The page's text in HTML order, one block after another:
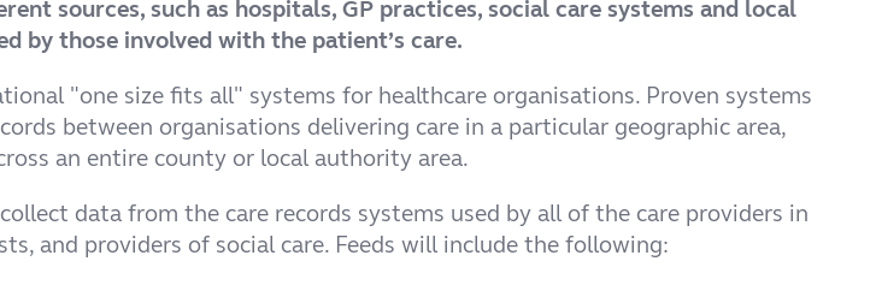
sources, such as hospitals, GP practices, social care systems and local
by those involved with the patient’s care.
"one size fits all" systems for healthcare organisations. Proven systems
between organisations delivering care in a particular geographic area,
an entire county or local authority area.
data from the care records systems used by all of the care providers in
and providers of social care. Feeds will include the following: